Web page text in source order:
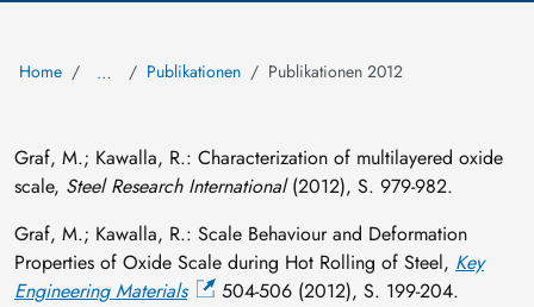
Home … Publikationen Publikationen 2012
Graf, M.; Kawalla, R.: Characterization of multilayered oxide
scale, Steel Research International(2012), S. 979-982.
Graf, M.; Kawalla, R.: Scale Behaviour and Deformation
Properties of Oxide Scale during Hot Rolling of Steel, Key
Engineering Materials
504-506 (2012), S. 199-204.